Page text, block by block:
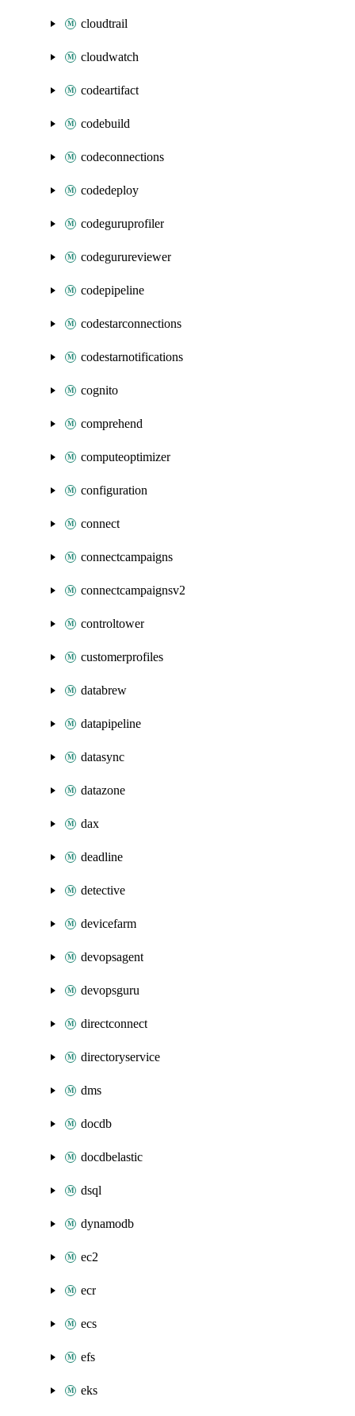
cloudtrail
cloudwatch
codeartifact
codebuild
codeconnections
codedeploy
codeguruprofiler
codegurureviewer
codepipeline
codestarconnections
codestarnotifications
cognito
comprehend
computeoptimizer
configuration
connect
connectcampaigns
connectcampaignsv2
controltower
customerprofiles
databrew
datapipeline
datasync
datazone
dax
deadline
detective
devicefarm
devopsagent
devopsguru
directconnect
directoryservice
dms
docdb
docdbelastic
dsql
dynamodb
ec2
ecr
ecs
efs
eks